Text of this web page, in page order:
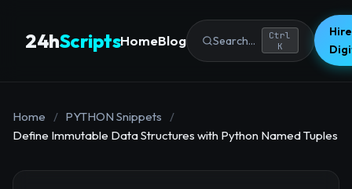
24hScriptsHomeBlog Search...
Ctrl
K
Home / PYTHON Snippets
/
Define Immutable Data Structures with Python Named Tuples